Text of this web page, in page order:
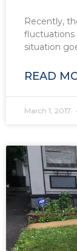
Recently,
fluctuations
situation
READ
March 1, 2017